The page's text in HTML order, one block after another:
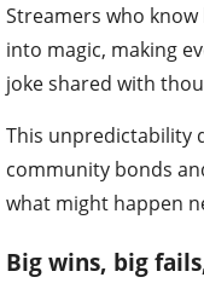
Streamers who
into magic, making
joke shared with
This unpredictability
community bonds
what might happen
Big wins, big